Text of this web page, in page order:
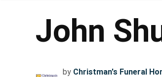
John
by Christman's Funeral